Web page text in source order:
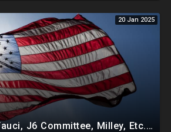
20 Jan 2025
Biden Pardons Fauci, J6 Committee, Milley, Etc. In Final Act Ahead Of Historic Trump Inauguration